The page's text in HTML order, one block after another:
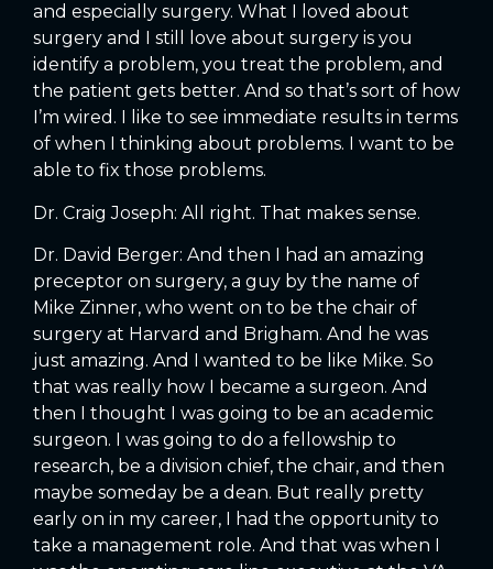
and especially surgery. What I loved about
surgery and I still love about surgery is you
identify a problem, you treat the problem, and
the patient gets better. And so that’s sort of how
I’m wired. I like to see immediate results in terms
of when I thinking about problems. I want to be
able to fix those problems.
Dr. Craig Joseph: All right. That makes sense.
Dr. David Berger: And then I had an amazing
preceptor on surgery, a guy by the name of
Mike Zinner, who went on to be the chair of
surgery at Harvard and Brigham. And he was
just amazing. And I wanted to be like Mike. So
that was really how I became a surgeon. And
then I thought I was going to be an academic
surgeon. I was going to do a fellowship to
research, be a division chief, the chair, and then
maybe someday be a dean. But really pretty
early on in my career, I had the opportunity to
take a management role. And that was when I